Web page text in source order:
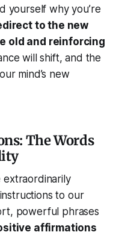
yourself why you’re
to the new
old and reinforcing
will shift, and the
mind’s new
The Words
extraordinarily
to our
powerful phrases
affirmations